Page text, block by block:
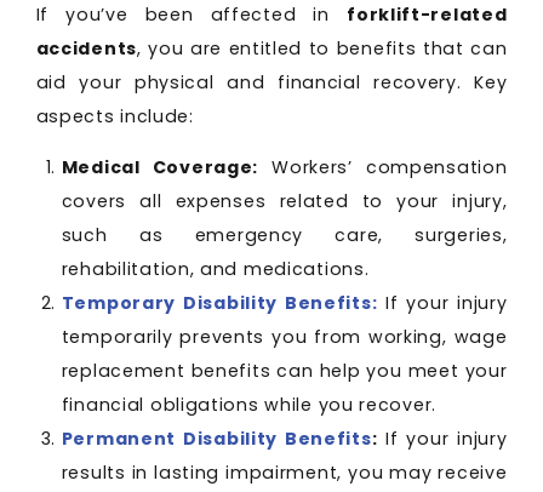
If you’ve been affected in forklift-related
accidents, you are entitled to benefits that can
aid your physical and financial recovery. Key
aspects include:
Medical Coverage: Workers’ compensation
covers all expenses related to your injury,
such as emergency care, surgeries,
rehabilitation, and medications.
Temporary Disability Benefits: If your injury
temporarily prevents you from working, wage
replacement benefits can help you meet your
financial obligations while you recover.
Permanent Disability Benefits: If your injury
results in lasting impairment, you may receive